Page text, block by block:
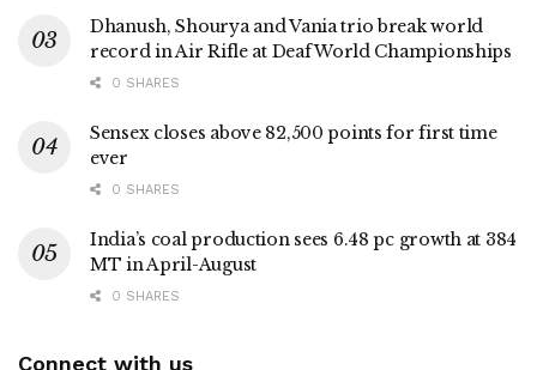
Dhanush, Shourya and Vania trio break world
record in Air Rifle at Deaf World Championships
0 SHARES
Sensex closes above 82,500 points for first time
ever
0 SHARES
India’s coal production sees 6.48 pc growth at 384
MT in April-August
0 SHARES
Connect with us